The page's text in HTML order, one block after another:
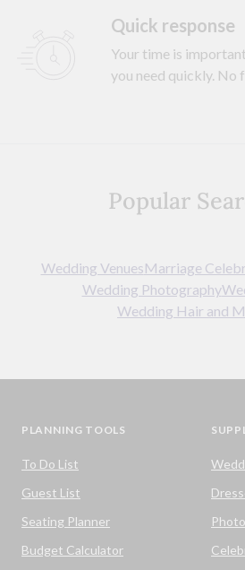
Quick response
Your time is
you need quickly. No
Popular
Wedding VenuesMarriage
Wedding Photography
Wedding Hair and
PLANNING TOOLS
To Do List
Guest List
Seating Planner
Budget Calculator